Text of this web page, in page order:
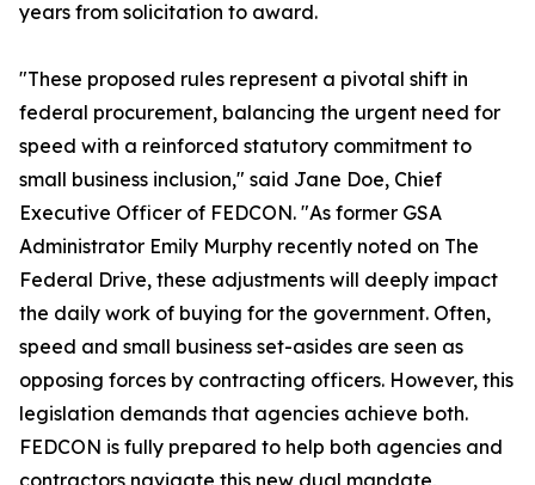
years from solicitation to award.
"These proposed rules represent a pivotal shift in
federal procurement, balancing the urgent need for
speed with a reinforced statutory commitment to
small business inclusion," said Jane Doe, Chief
Executive Officer of FEDCON. "As former GSA
Administrator Emily Murphy recently noted on The
Federal Drive, these adjustments will deeply impact
the daily work of buying for the government. Often,
speed and small business set-asides are seen as
opposing forces by contracting officers. However, this
legislation demands that agencies achieve both.
FEDCON is fully prepared to help both agencies and